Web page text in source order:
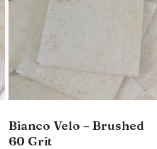
Bianco Velo – Brushed
60 Grit